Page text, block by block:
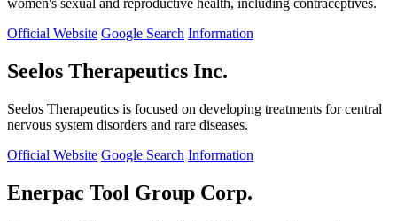
women's sexual and reproductive health, including contraceptives.
Official Website Google Search Information
Seelos Therapeutics Inc.
Seelos Therapeutics is focused on developing treatments for central
nervous system disorders and rare diseases.
Official Website Google Search Information
Enerpac Tool Group Corp.